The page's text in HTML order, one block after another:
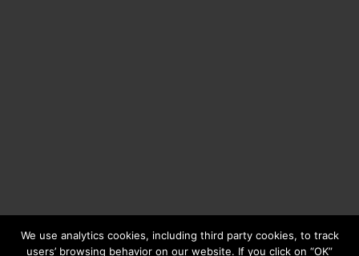
We use analytics cookies, including third party cookies, to track
users’ browsing behavior on our website. If you click on “OK”